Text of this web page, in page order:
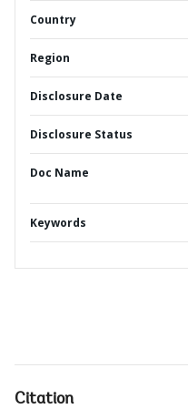
Country
Region
Disclosure Date
Disclosure Status
Doc Name
Keywords
Citation